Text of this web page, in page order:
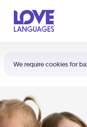
We require cookies for
Shortcuts:
Your cart is